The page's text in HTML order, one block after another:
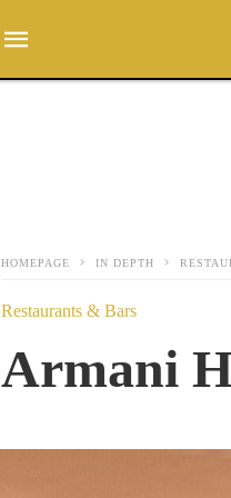
HOMEPAGE IN DEPTH
Restaurants & Bars
Armani